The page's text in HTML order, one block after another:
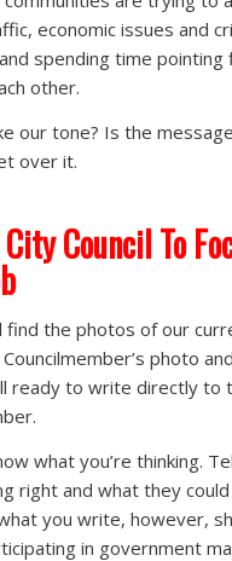
economic issues and
spending time pointing
other.
our tone? Is the
over it.
Council To
find the photos of our
photo
ready to write directly to
what you’re thinking.
right and what they
you write, however,
in government